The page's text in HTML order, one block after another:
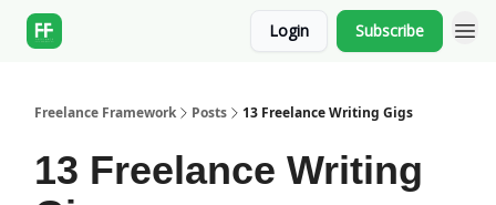
Login Subscribe
Freelance Framework Posts 13 Freelance Writing Gigs
13 Freelance Writing